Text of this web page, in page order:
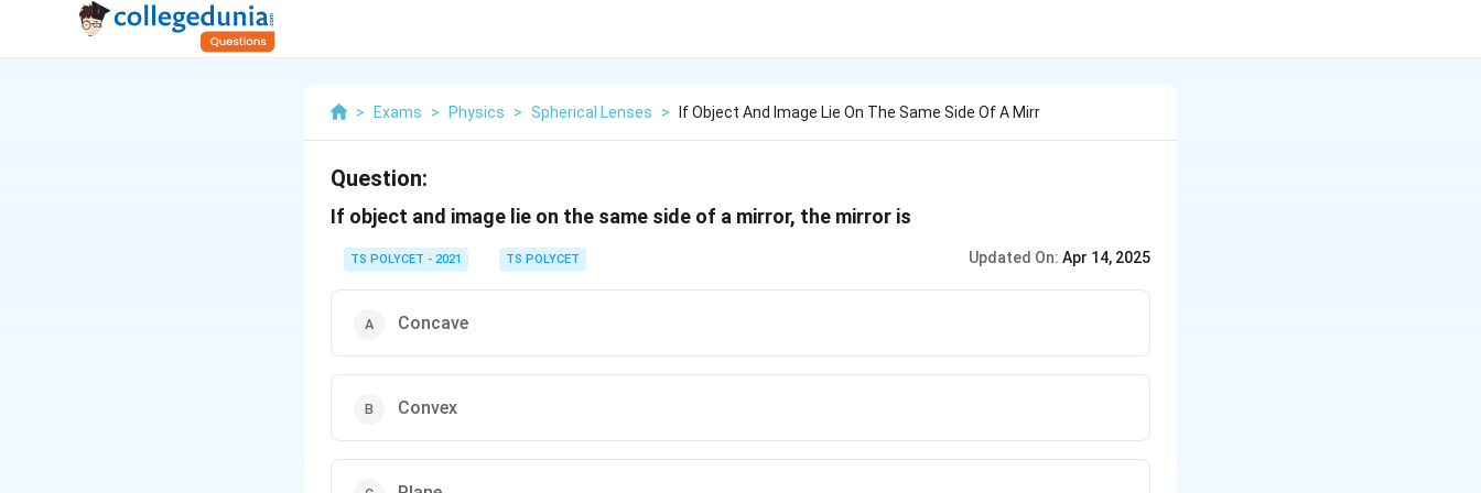
> Exams > Physics > Spherical Lenses > If Object And Image Lie On The Same Side Of A Mirr
Question:
If object and image lie on the same side of a mirror, the mirror is
TS POLYCET - 2021 TS POLYCET Updated On: Apr 14, 2025
Concave
Convex